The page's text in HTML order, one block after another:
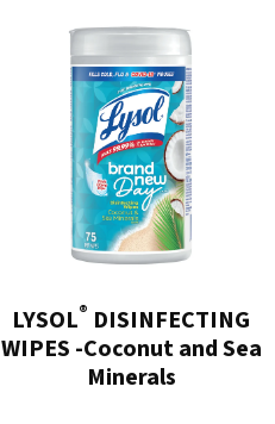
LYSOL® DISINFECTING
WIPES -Coconut and Sea
Minerals